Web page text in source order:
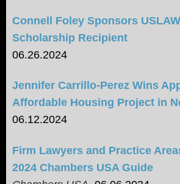
Connell Foley Sponsors
Scholarship Recipient
06.26.2024
Jennifer Carrillo-Perez Wins
Affordable Housing Project in
06.12.2024
Firm Lawyers and Practice
2024 Chambers USA Guide